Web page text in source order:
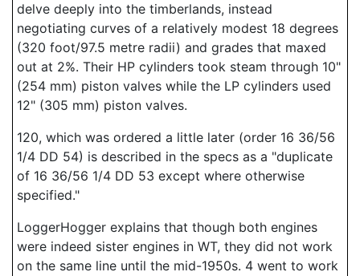
delve deeply into the timberlands, instead
negotiating curves of a relatively modest 18 degrees
(320 foot/97.5 metre radii) and grades that maxed
out at 2%. Their HP cylinders took steam through 10"
(254 mm) piston valves while the LP cylinders used
12" (305 mm) piston valves.
120, which was ordered a little later (order 16 36/56
1/4 DD 54) is described in the specs as a "duplicate
of 16 36/56 1/4 DD 53 except where otherwise
specified."
LoggerHogger explains that though both engines
were indeed sister engines in WT, they did not work
on the same line until the mid-1950s. 4 went to work